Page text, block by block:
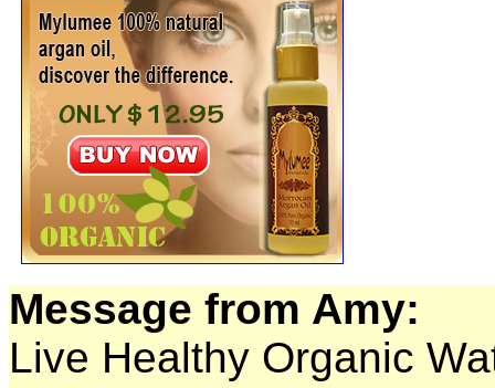
Message from Amy:
Live Healthy Organic